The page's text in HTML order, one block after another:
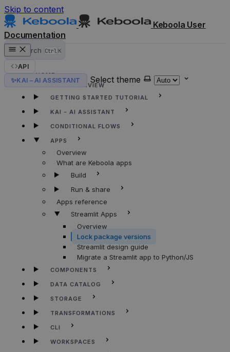
Skip to content
Keboola User
Documentation
Search Ctrl K
API
✨KAI – AI ASSISTANT Select theme
HOME
KEBOOLA OVERVIEW
GETTING STARTED TUTORIAL
KAI - AI ASSISTANT
CONDITIONAL FLOWS
APPS
Overview
What are Keboola apps
Build
Run & share
Apps reference
Streamlit Apps
Overview
Lock package versions
Streamlit design guide
Migrate a Streamlit app to Python/JS
COMPONENTS
DATA CATALOG
STORAGE
TRANSFORMATIONS
CLI
WORKSPACES